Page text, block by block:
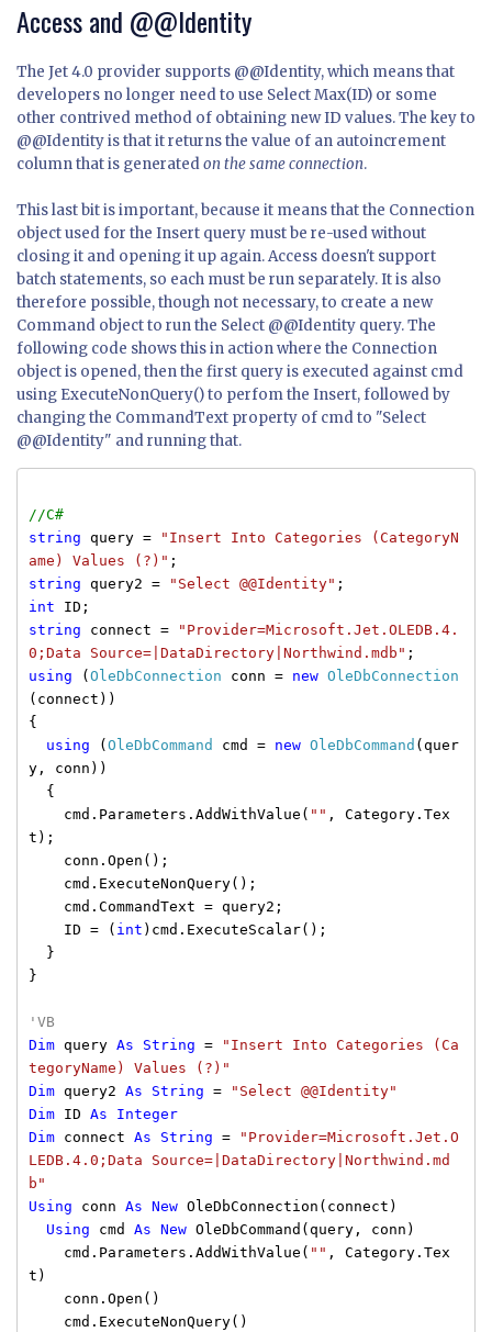
Access and @@Identity
The Jet 4.0 provider supports @@Identity, which means that
developers no longer need to use Select Max(ID) or some
other contrived method of obtaining new ID values. The key to
@@Identity is that it returns the value of an autoincrement
column that is generatedon the same connection.
This last bit is important, because it means that the Connection
object used for the Insert query must be re-used without
closing it and opening it up again. Access doesn't support
batch statements, so each must be run separately. It is also
therefore possible, though not necessary, to create a new
Command object to run the Select @@Identity query. The
following code shows this in action where the Connection
object is opened, then the first query is executed against cmd
using ExecuteNonQuery() to perfom the Insert, followed by
changing the CommandText property of cmd to "Select
@@Identity" and running that.
//C#
string query =
"Insert Into Categories (CategoryN
ame) Values (?)" ;
string query2 = "Select @@Identity" ;
int ID;
string connect =
"Provider=Microsoft.Jet.OLEDB.4.
0;Data Source=|DataDirectory|Northwind.mdb" ;
using ( OleDbConnection conn = new OleDbConnection
(connect))
{
using ( OleDbCommand cmd = new OleDbCommand (quer
y, conn))
{
cmd.Parameters.AddWithValue( "" , Category.Tex
t);
conn.Open();
cmd.ExecuteNonQuery();
cmd.CommandText = query2;
ID = ( int )cmd.ExecuteScalar();
}
}
'VB
Dim query As String =
"Insert Into Categories (Ca
tegoryName) Values (?)"
Dim query2 As String =
"Select @@Identity"
Dim ID As
Integer
Dim connect As String =
"Provider=Microsoft.Jet.O
LEDB.4.0;Data Source=|DataDirectory|Northwind.md
b"
Using conn As New OleDbConnection(connect)
Using cmd As New OleDbCommand(query, conn)
cmd.Parameters.AddWithValue( "" , Category.Tex
t)
conn.Open()
cmd.ExecuteNonQuery()